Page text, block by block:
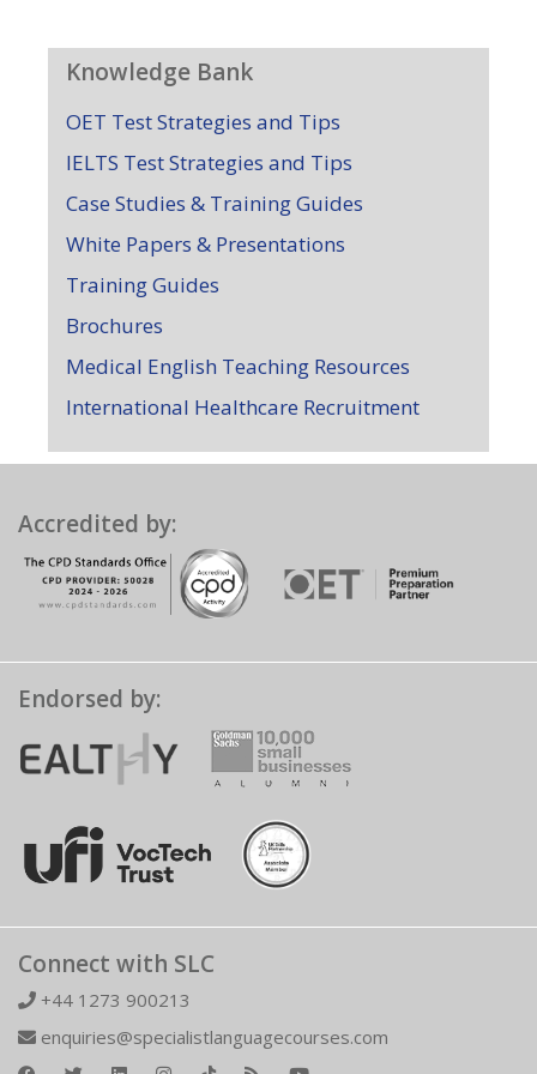
Knowledge Bank
OET Test Strategies and Tips
IELTS Test Strategies and Tips
Case Studies & Training Guides
White Papers & Presentations
Training Guides
Brochures
Medical English Teaching Resources
International Healthcare Recruitment
Accredited by:
Endorsed by:
Connect with SLC
+44 1273 900213
enquiries@specialistlanguagecourses.com